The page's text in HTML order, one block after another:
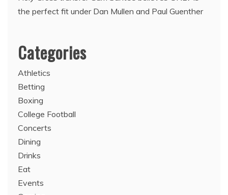
the perfect fit under Dan Mullen and Paul Guenther
Categories
Athletics
Betting
Boxing
College Football
Concerts
Dining
Drinks
Eat
Events